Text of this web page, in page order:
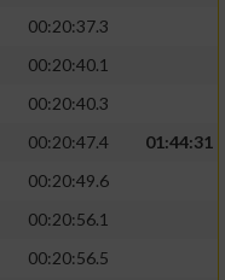
00:20:37.3
00:20:40.1
00:20:40.3
00:20:47.4
01:44:31
00:20:49.6
00:20:56.1
00:20:56.5